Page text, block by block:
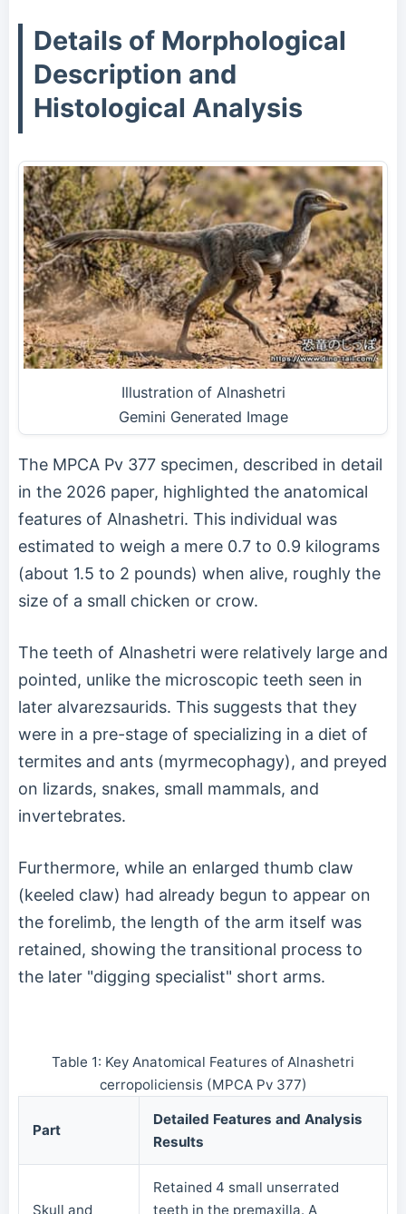
Details of Morphological
Description and
Histological Analysis
Illustration of Alnashetri
Gemini Generated Image
The MPCA Pv 377 specimen, described in detail
in the 2026 paper, highlighted the anatomical
features of Alnashetri. This individual was
estimated to weigh a mere 0.7 to 0.9 kilograms
(about 1.5 to 2 pounds) when alive, roughly the
size of a small chicken or crow.
The teeth of Alnashetri were relatively large and
pointed, unlike the microscopic teeth seen in
later alvarezsaurids. This suggests that they
were in a pre-stage of specializing in a diet of
termites and ants (myrmecophagy), and preyed
on lizards, snakes, small mammals, and
invertebrates.
Furthermore, while an enlarged thumb claw
(keeled claw) had already begun to appear on
the forelimb, the length of the arm itself was
retained, showing the transitional process to
the later "digging specialist" short arms.
Table 1: Key Anatomical Features of Alnashetri
cerropoliciensis (MPCA Pv 377)
Part
Detailed Features and Analysis
Results
Skull and
Retained 4 small unserrated
teeth in the premaxilla. A